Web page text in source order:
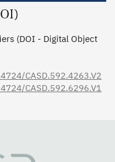
(DOI - Digital Object
CASD.592.4263.V2
CASD.592.6296.V1